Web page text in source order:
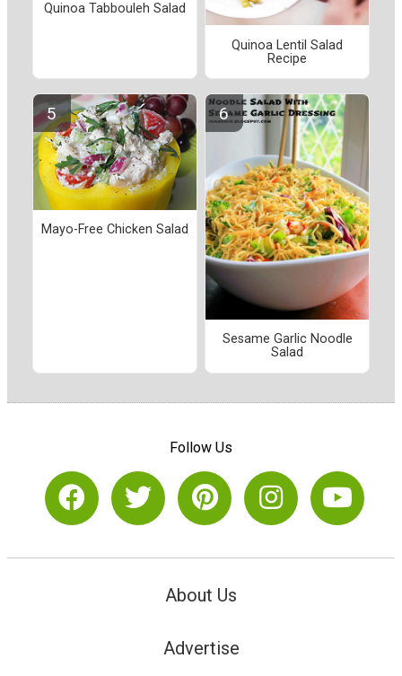
Quinoa Tabbouleh Salad
Quinoa Lentil Salad
Recipe
Mayo-Free Chicken Salad
Sesame Garlic Noodle
Salad
Follow Us
About Us
Advertise